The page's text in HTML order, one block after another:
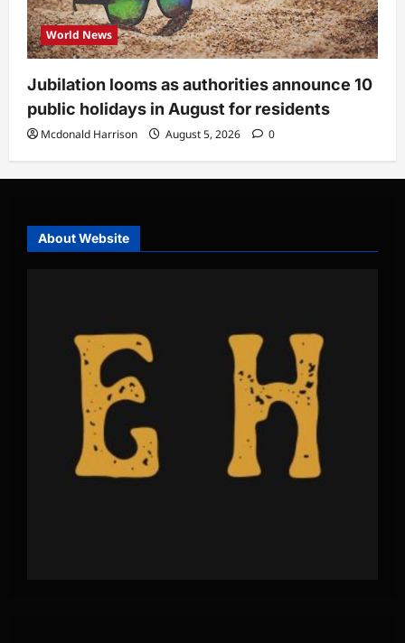
World News
Jubilation looms as authorities announce 10
public holidays in August for residents
Mcdonald Harrison August 5, 2026 0
About Website